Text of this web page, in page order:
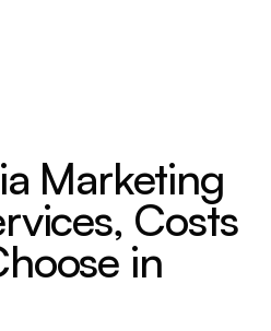
Marketing
Costs
in